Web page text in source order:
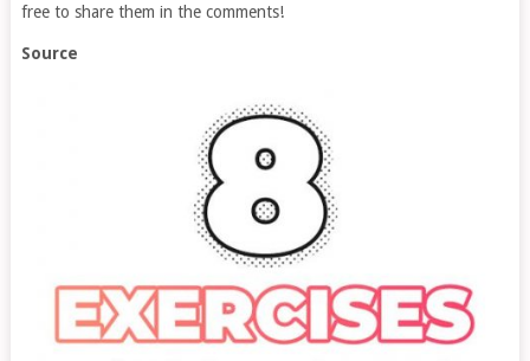
free to share them in the comments!
Source